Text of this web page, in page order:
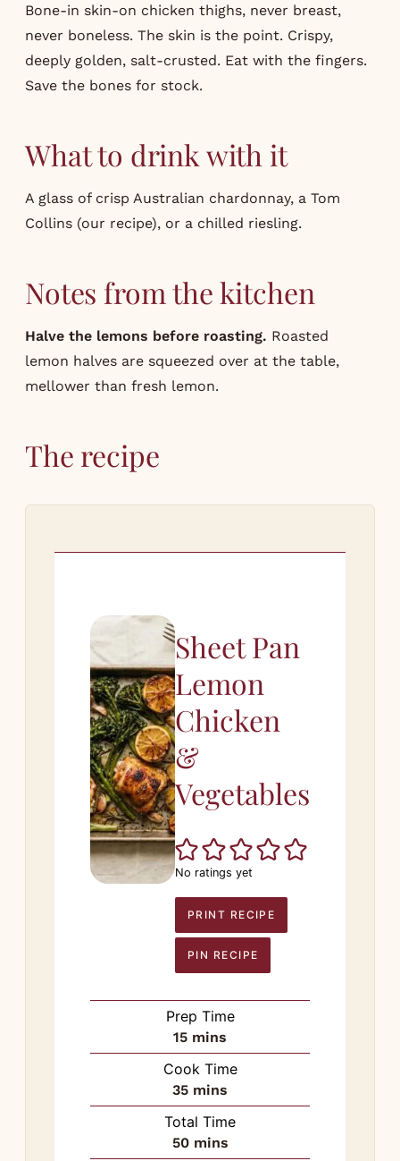
Bone-in skin-on chicken thighs, never breast,
never boneless. The skin is the point. Crispy,
deeply golden, salt-crusted. Eat with the fingers.
Save the bones for stock.
What to drink with it
A glass of crisp Australian chardonnay, a Tom
Collins (our recipe), or a chilled riesling.
Notes from the kitchen
Halve the lemons before roasting. Roasted
lemon halves are squeezed over at the table,
mellower than fresh lemon.
The recipe
Sheet Pan
Lemon
Chicken
&
Vegetables
No ratings yet
PRINT RECIPE
PIN RECIPE
Prep Time
15minutes
mins
Cook Time
35minutes
mins
Total Time
50minutes
mins